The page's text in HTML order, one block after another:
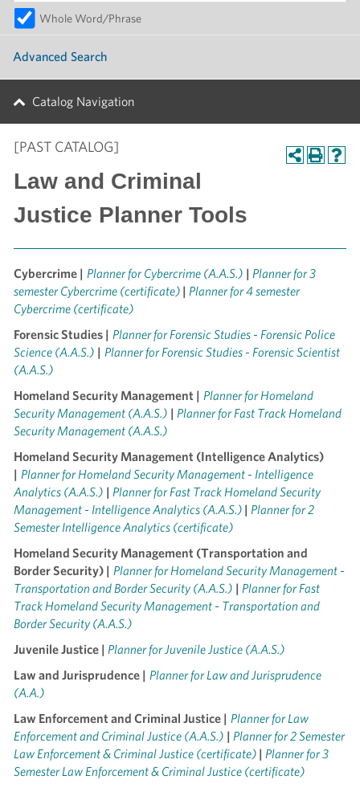
Whole Word/Phrase
Advanced Search
Catalog Navigation
[PAST CATALOG]
Law and Criminal
Justice Planner Tools
Cybercrime | Planner for Cybercrime (A.A.S.) | Planner for 3
semester Cybercrime (certificate) | Planner for 4 semester
Cybercrime (certificate)
Forensic Studies | Planner for Forensic Studies - Forensic Police
Science (A.A.S.) | Planner for Forensic Studies - Forensic Scientist
(A.A.S.)
Homeland Security Management | Planner for Homeland
Security Management (A.A.S.) | Planner for Fast Track Homeland
Security Management (A.A.S.)
Homeland Security Management (Intelligence Analytics)
| Planner for Homeland Security Management - Intelligence
Analytics (A.A.S.) | Planner for Fast Track Homeland Security
Management - Intelligence Analytics (A.A.S.) | Planner for 2
Semester Intelligence Analytics (certificate)
Homeland Security Management (Transportation and
Border Security) | Planner for Homeland Security Management -
Transportation and Border Security (A.A.S.) | Planner for Fast
Track Homeland Security Management - Transportation and
Border Security (A.A.S.)
Juvenile Justice | Planner for Juvenile Justice (A.A.S.)
Law and Jurisprudence | Planner for Law and Jurisprudence
(A.A.)
Law Enforcement and Criminal Justice | Planner for Law
Enforcement and Criminal Justice (A.A.S.) | Planner for 2 Semester
Law Enforcement & Criminal Justice (certificate) | Planner for 3
Semester Law Enforcement & Criminal Justice (certificate)